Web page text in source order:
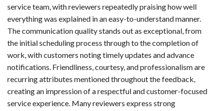
service team, with reviewers repeatedly praising how well
everything was explained in an easy-to-understand manner.
The communication quality stands out as exceptional, from
the initial scheduling process through to the completion of
work, with customers noting timely updates and advance
notifications. Friendliness, courtesy, and professionalism are
recurring attributes mentioned throughout the feedback,
creating an impression of a respectful and customer-focused
service experience. Many reviewers express strong